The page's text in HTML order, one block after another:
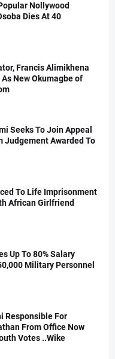
Nollywood
Dies At 40
Francis Alimikhena
New Okumagbe of
Seeks To Join Appeal
Judgement Awarded To
To Life Imprisonment
African Girlfriend
Up To 80% Salary
Military Personnel
Responsible For
From Office Now
Votes ..Wike